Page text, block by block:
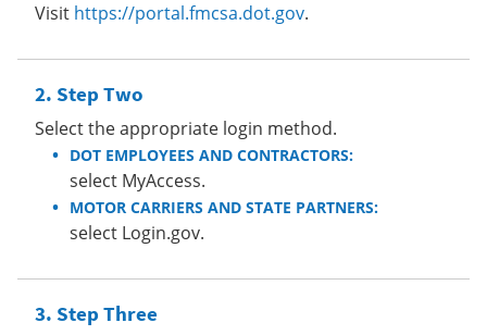
Visit https://portal.fmcsa.dot.gov.
Step Two
Select the appropriate login method.
DOT EMPLOYEES AND CONTRACTORS:
select MyAccess.
MOTOR CARRIERS AND STATE PARTNERS:
select Login.gov.
Step Three